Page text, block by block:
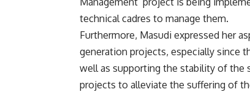
technical cadres to manage them.
Furthermore, Masudi expressed her
generation projects, especially since
well as supporting the stability of the
projects to alleviate the suffering of